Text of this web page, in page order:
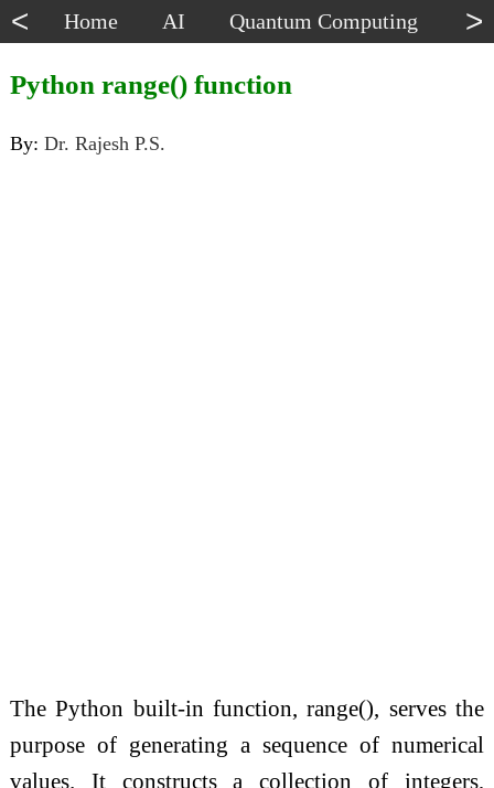
< Home AI Quantum Computing >
Python range() function
By: Dr. Rajesh P.S.
The Python built-in function, range(), serves the
purpose of generating a sequence of numerical
values. It constructs a collection of integers,